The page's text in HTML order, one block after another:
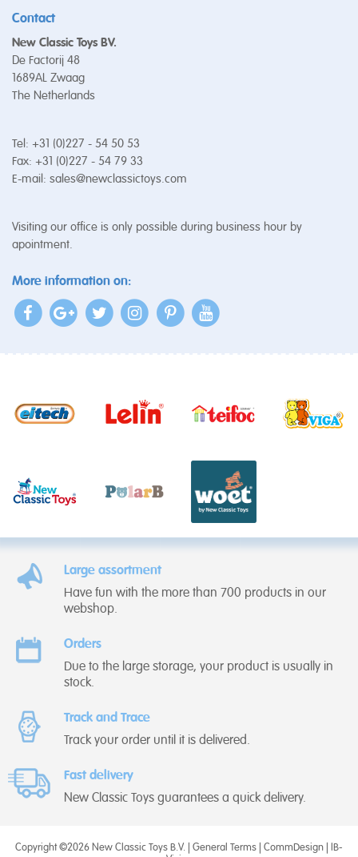
Contact
New Classic Toys BV.
De Factorij 48
1689AL Zwaag
The Netherlands
Tel: +31 (0)227 - 54 50 53
Fax: +31 (0)227 - 54 79 33
E-mail: sales@newclassictoys.com
Visiting our office is only possible during business hour by
apointment.
More information on:
Large assortment
Have fun with the more than 700 products in our
webshop.
Orders
Due to the large storage, your product is usually in
stock.
Track and Trace
Track your order until it is delivered.
Fast delivery
New Classic Toys guarantees a quick delivery.
Copyright ©2026 New Classic Toys B.V. | General Terms CommDesign
IB-